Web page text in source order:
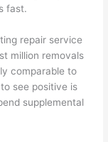
fast.
repair service
million removals
comparable to
see positive is
supplemental